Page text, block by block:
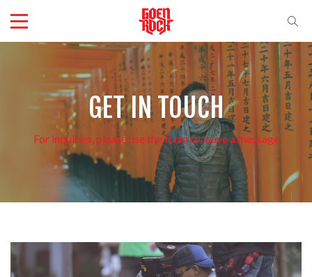
GET IN TOUCH
For inquiries, please use the form to leave a message